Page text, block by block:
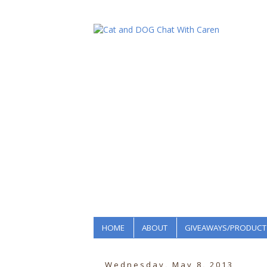
HOME ABOUT GIVEAWAYS/
Wednesday, May 8, 2013